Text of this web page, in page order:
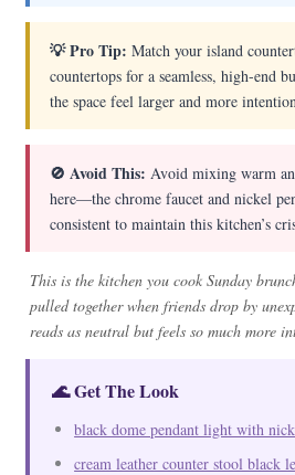
💡 Pro Tip: Match your island
countertops for a seamless, high-end
the space feel larger and more
🚫 Avoid This: Avoid mixing warm
here—the chrome faucet and nickel
consistent to maintain this kitchen’s
This is the kitchen you cook Sunday
pulled together when friends drop by
reads as neutral but feels so much more
🌊 Get The Look
black dome pendant light with
cream leather counter stool black